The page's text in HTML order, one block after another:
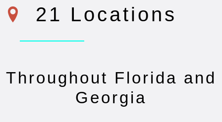
21 Locations
Throughout Florida and
Georgia